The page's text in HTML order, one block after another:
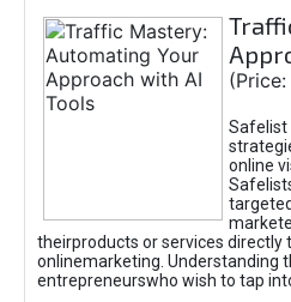
Safelist
online
theirproducts or services directly
onlinemarketing. Understanding
entrepreneurswho wish to tap